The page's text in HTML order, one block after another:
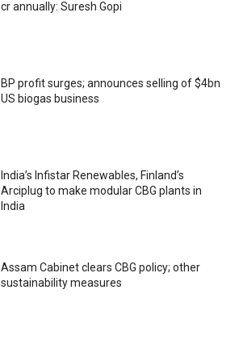
cr annually: Suresh Gopi
BP profit surges; announces selling of $4bn
US biogas business
India’s Infistar Renewables, Finland’s
Arciplug to make modular CBG plants in
India
Assam Cabinet clears CBG policy; other
sustainability measures